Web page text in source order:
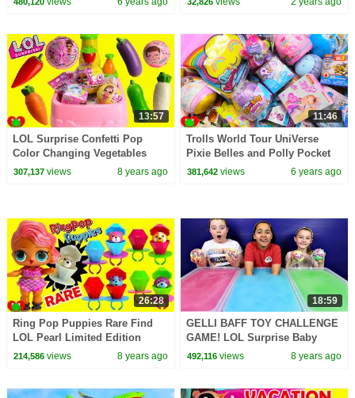
13:57
LOL Surprise Confetti Pop
Color Changing Vegetables
Magical Toy Kitchen Sink
307,137views 8 years ago
11:46
Trolls World Tour UniVerse
Pixie Belles and Polly Pocket
Surprises
381,642 views 6 years ago
26:28
Ring Pop Puppies Rare Find
LOL Pearl Limited Edition
Treasure Game Toy Video
214,586views 8 years ago
18:59
GELLI BAFF TOY CHALLENGE
GAME! LOL Surprise Baby
Dolls | Toys AndMe
492,116 views 8 years ago